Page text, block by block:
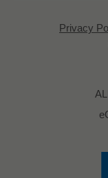
Privacy